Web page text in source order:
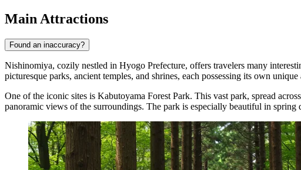
Main Attractions
Found an inaccuracy?
Nishinomiya, cozily nestled in Hyogo Prefecture, offers travelers many
picturesque parks, ancient temples, and shrines, each possessing its own unique
One of the iconic sites is Kabutoyama Forest Park. This vast park, spread
panoramic views of the surroundings. The park is especially beautiful in